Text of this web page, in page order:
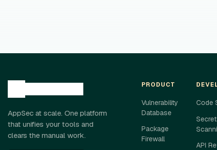
AppSec at scale. One platform
that unifies your tools and
clears the manual work.
PRODUCT
Vulnerability
Database
Package
Firewall
Code
API